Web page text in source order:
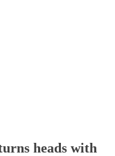
heads with